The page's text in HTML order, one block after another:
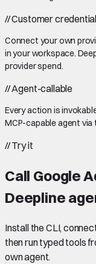
//Customer
Connect your own
in your workspace.
provider spend.
//Agent-callable
Every action is
MCP-capable agent via
//Try it
Call Google
Deepline
Install the CLI,
then run typed tools
own agent.